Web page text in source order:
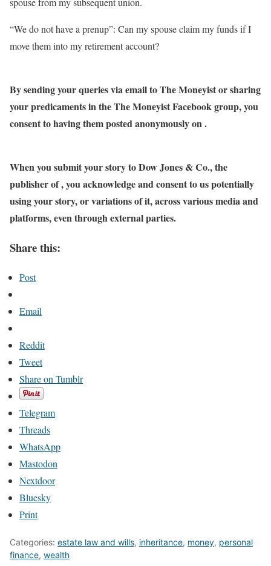
“We do not have a prenup”: Can my spouse claim my funds if I
move them into my retirement account?
By sending your queries via email to The Moneyist or sharing
your predicaments in the The Moneyist Facebook group, you
consent to having them posted anonymously on .
When you submit your story to Dow Jones & Co., the
publisher of , you acknowledge and consent to us potentially
using your story, or variations of it, across various media and
platforms, even through external parties.
Share this:
Post
Email
Reddit
Tweet
Share on Tumblr
Telegram
Threads
WhatsApp
Mastodon
Nextdoor
Bluesky
Print
Categories: estate law and wills, inheritance, money, personal
finance, wealth